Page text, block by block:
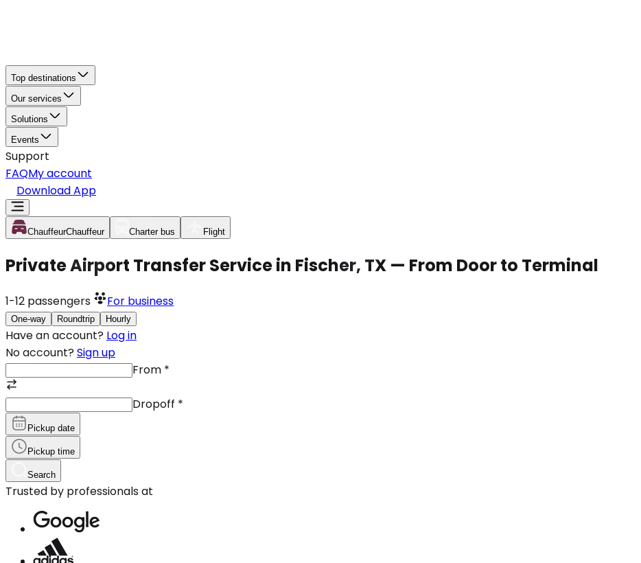
Top destinations
Our services
Solutions
Events
Support
FAQMy account
Download App
ChauffeurChauffeur Charter bus Flight
Private Airport Transfer Service in Fischer, TX — From Door to Terminal
1-12 passengers For business
One-way Roundtrip Hourly
Have an account? Log in
No account? Sign up
From *
Dropoff *
Pickup date
Pickup time
Search
Trusted by professionals at